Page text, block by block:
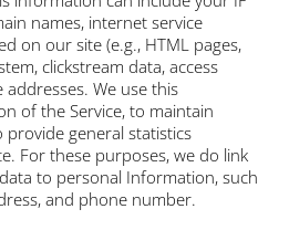
names, internet service
on our site (e.g., HTML pages,
clickstream data, access
We use this
of the Service, to maintain
general statistics
For these purposes, we do link
to personal Information, such
and phone number.